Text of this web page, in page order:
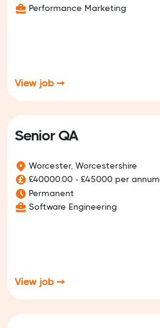
Performance Marketing
View job ➞
Senior QA
Worcester, Worcestershire
£40000.00 - £45000 per annum
Permanent
Software Engineering
View job ➞